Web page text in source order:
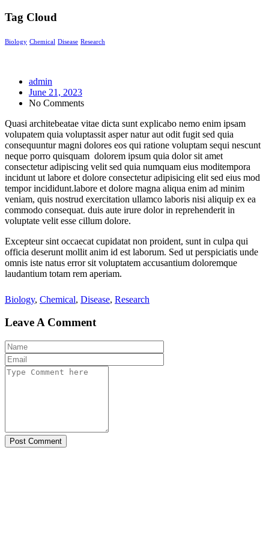
Tag Cloud
Biology Chemical Disease Research
admin
June 21, 2023
No Comments
Quasi architebeatae vitae dicta sunt explicabo nemo enim ipsam
volupatem quia voluptassit asper natur aut odit fugit sed quia
consequuntur magni dolores eos qui ratione voluptam sequi nescunt
neque porro quisquam dolorem ipsum quia dolor sit amet
consectetur adipiscing velit sed quia numquam eius moditempora
incidunt ut labore et dolore consectetur adipisicing elit sed eius mod
tempor incididunt.labore et dolore magna aliqua enim ad minim
veniam, quis nostrud exercitation ullamco laboris nisi aliquip ex ea
commodo consequat. duis aute irure dolor in reprehenderit in
voluptate velit esse cillum dolore.
Excepteur sint occaecat cupidatat non proident, sunt in culpa qui
officia deserunt mollit anim id est laborum. Sed ut perspiciatis unde
omnis iste natus error sit voluptatem accusantium doloremque
laudantium totam rem aperiam.
Biology, Chemical, Disease, Research
Leave A Comment
Post Comment